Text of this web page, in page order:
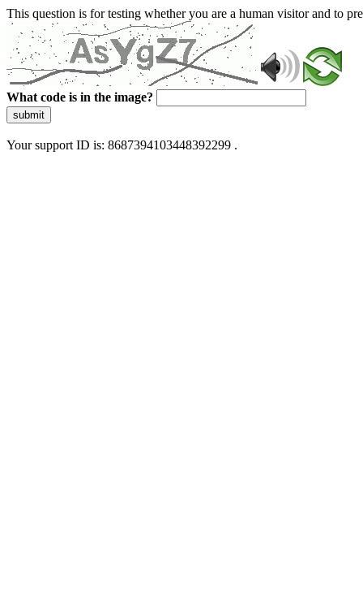
This question is for testing whether you are a human visitor and to
What code is in the image?
submit
Your support ID is: 8687394103448392299 .